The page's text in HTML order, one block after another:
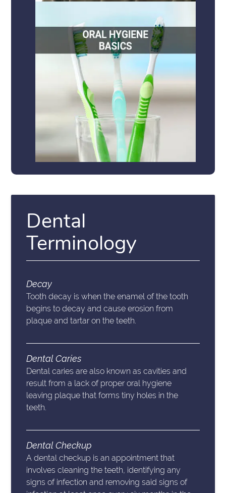
Dental
Terminology
Decay
Tooth decay is when the enamel of the tooth
begins to decay and cause erosion from
plaque and tartar on the teeth.
Dental Caries
Dental caries are also known as cavities and
result from a lack of proper oral hygiene
leaving plaque that forms tiny holes in the
teeth.
Dental Checkup
A dental checkup is an appointment that
involves cleaning the teeth, identifying any
signs of infection and removing said signs of